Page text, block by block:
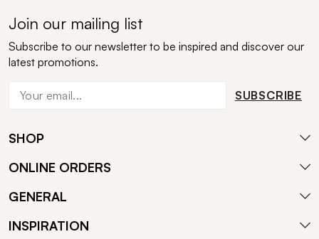
Join our mailing list
Subscribe to our newsletter to be inspired and discover our
latest promotions.
SUBSCRIBE
SHOP
ONLINE ORDERS
GENERAL
INSPIRATION